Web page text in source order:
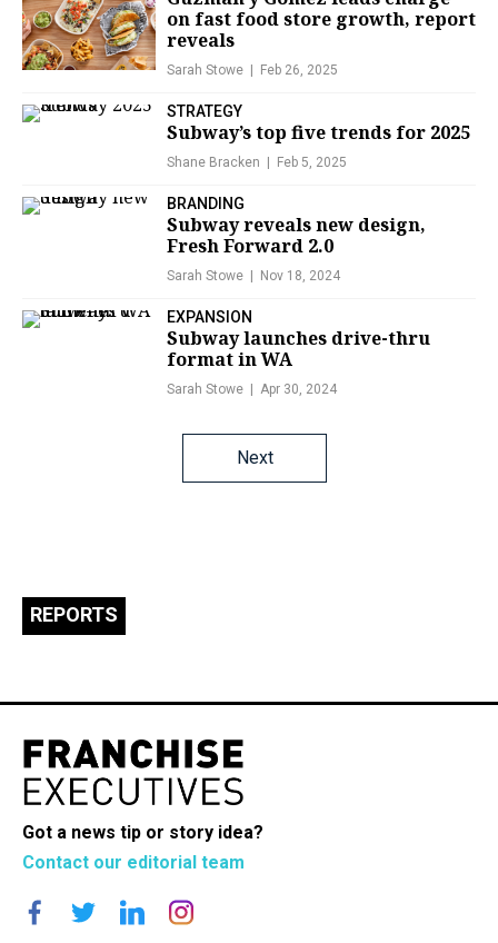
on fast food store growth, report
reveals
Sarah Stowe Feb 26, 2025
STRATEGY
Subway’s top five trends for 2025
Shane Bracken Feb 5, 2025
BRANDING
Subway reveals new design,
Fresh Forward 2.0
Sarah Stowe Nov 18, 2024
EXPANSION
Subway launches drive-thru
format in WA
Sarah Stowe Apr 30, 2024
Next
REPORTS
Got a news tip or story idea?
Contact our editorial team